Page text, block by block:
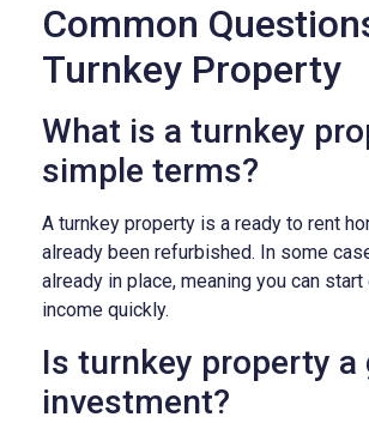
Common
Turnkey Property
What is a turnkey
simple terms?
A turnkey property is a ready to rent
already been refurbished. In some
already in place, meaning you can start
income quickly.
Is turnkey property a
investment?